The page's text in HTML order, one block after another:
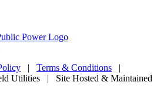
| Terms & Conditions |
Utilities | Site Hosted & Maintained